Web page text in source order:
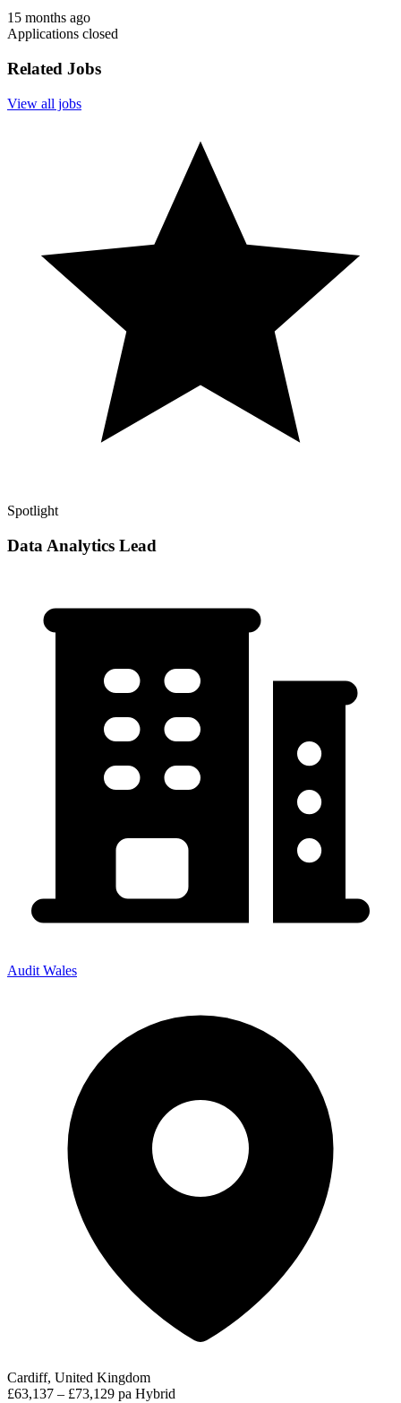
15 months ago
Applications closed
Related Jobs
View all jobs
Spotlight
Data Analytics Lead
Audit Wales
Cardiff, United Kingdom
£63,137 – £73,129 pa Hybrid